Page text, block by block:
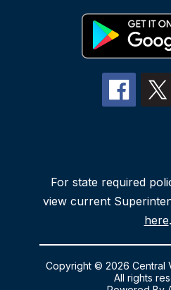
For state required
view current
here.
Copyright © 2026 Central
All rights